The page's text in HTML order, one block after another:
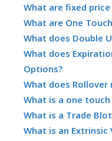
What are fixed
What are One
What does Double
What does
Options?
What does Rollover
What is a one
What is a Trade
What is an Extrinsic